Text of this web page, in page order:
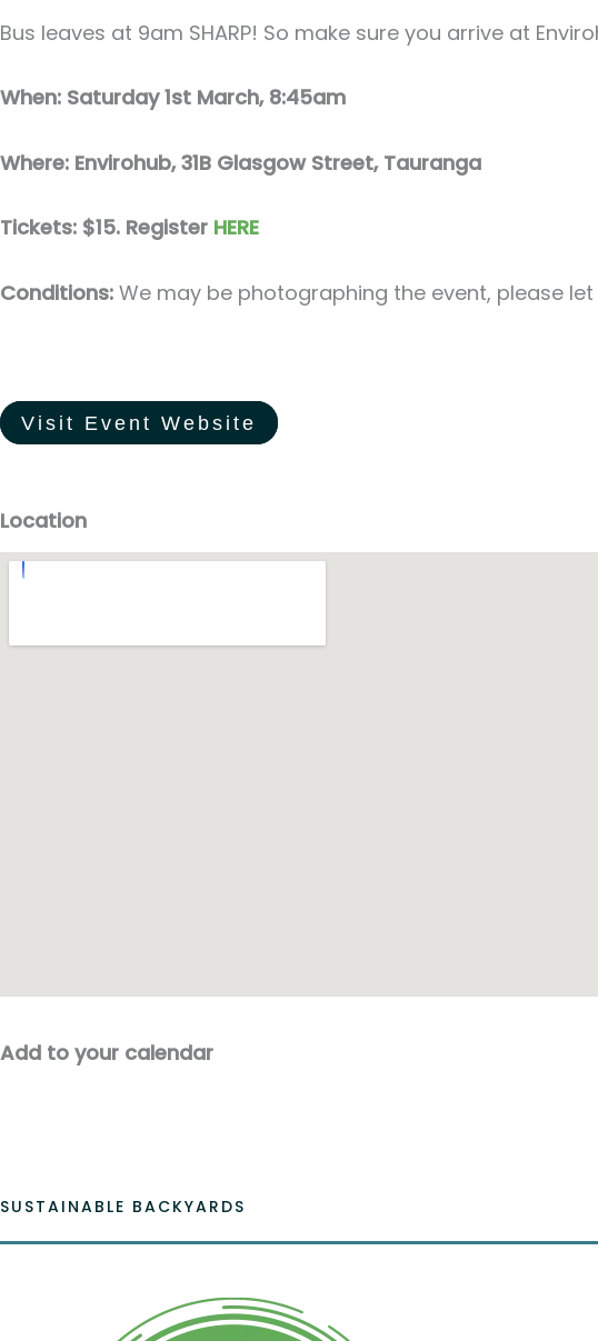
Bus leaves at 9am SHARP! So make sure you arrive at
When: Saturday 1st March, 8:45am
Where: Envirohub, 31B Glasgow Street, Tauranga
Tickets: $15. Register HERE
Conditions: We may be photographing the event, please
Visit Event Website
Location
Add to your calendar
SUSTAINABLE BACKYARDS